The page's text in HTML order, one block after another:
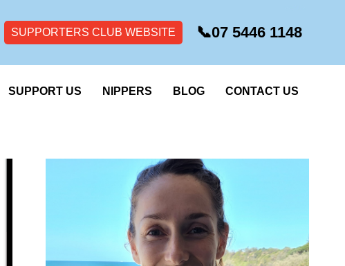
SUPPORTERS CLUB WEBSITE 📞07 5446 1148
SUPPORT US NIPPERS BLOG CONTACT US